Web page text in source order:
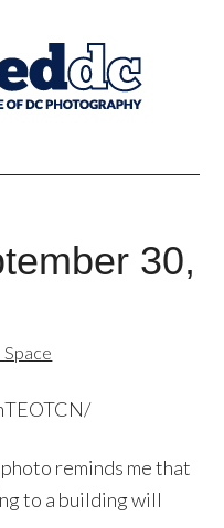
30,
Space
reminds me that
to a building will